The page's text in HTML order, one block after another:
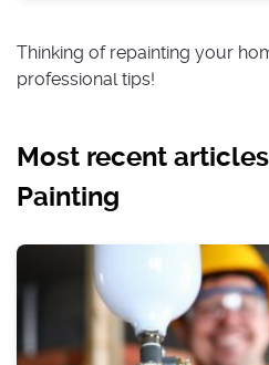
Thinking of repainting your
professional tips!
Most recent
Painting